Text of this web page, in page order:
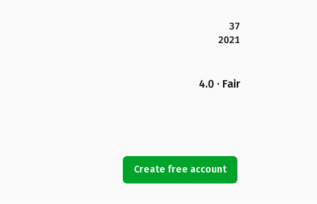
37
2021
4.0 · Fair
Create free account